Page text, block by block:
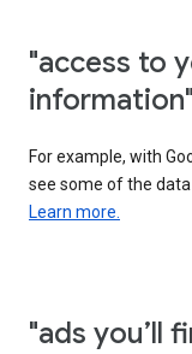
"access to
information"
For example, with
see some of the
Learn more.
"ads you’ll